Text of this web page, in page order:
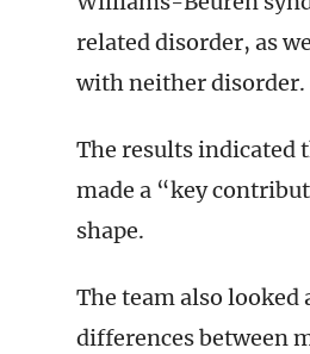
related disorder, as
with neither disorder.
The results indicated
made a “key
shape.
The team also looked
differences between